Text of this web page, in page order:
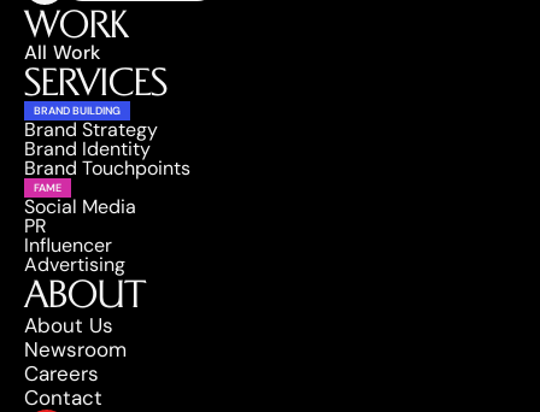
WORK
All Work
SERVICES
BRAND BUILDING
Brand Strategy
Brand Identity
Brand Touchpoints
FAME
Social Media
PR
Influencer
Advertising
ABOUT
About Us
Newsroom
Careers
Contact